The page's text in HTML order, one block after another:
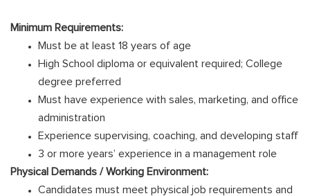
Minimum Requirements:
Must be at least 18 years of age
High School diploma or equivalent required; College
degree preferred
Must have experience with sales, marketing, and office
administration
Experience supervising, coaching, and developing staff
3 or more years’ experience in a management role
Physical Demands / Working Environment:
Candidates must meet physical job requirements and